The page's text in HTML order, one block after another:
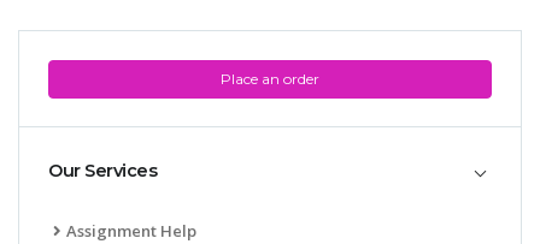
Place an order
Our Services
Assignment Help